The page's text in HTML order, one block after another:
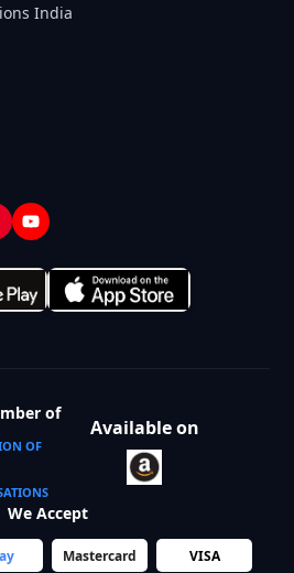
India
of
OF
Available on
We Accept
Mastercard VISA